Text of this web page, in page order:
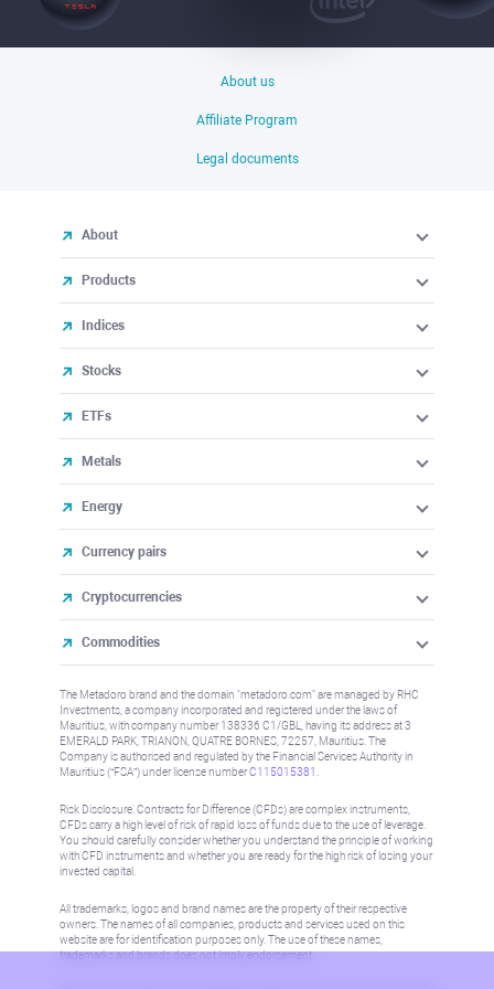
About us
Affiliate Program
Legal documents
About
Products
Indices
Stocks
ETFs
Metals
Energy
Currency pairs
Cryptocurrencies
Commodities
The Metadoro brand and the domain "metadoro.com" are managed by RHC
Investments, a company incorporated and registered under the laws of
Mauritius, with company number 138336 C1/GBL, having its address at 3
EMERALD PARK, TRIANON, QUATRE BORNES, 72257, Mauritius. The
Company is authorised and regulated by the Financial Services Authority in
Mauritius (“FSA”) under license numberC115015381
Risk Disclosure: Contracts for Difference (CFDs) are complex instruments,
CFDs carry a high level of risk of rapid loss of funds due to the use of leverage.
You should carefully consider whether you understand the principle of working
with CFD instruments and whether you are ready for the high risk of losing your
invested capital.
All trademarks, logos and brand names are the property of their respective
owners. The names of all companies, products and services used on this
website are for identification purposes only. The use of these names,
trademarks and brands does not imply endorsement.